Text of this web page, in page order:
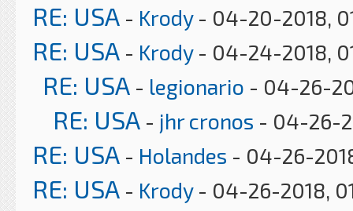
RE: USA - Krody- 04-20-2018,
RE: USA - Krody- 04-24-2018,
RE: USA - legionario - 04-26-
RE: USA - jhr cronos - 04-26-
RE: USA - Holandes - 04-26-
RE: USA - Krody- 04-26-2018,